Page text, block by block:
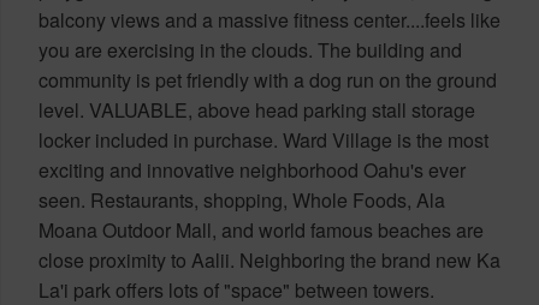
balcony views and a massive fitness center....feels like
you are exercising in the clouds. The building and
community is pet friendly with a dog run on the ground
level. VALUABLE, above head parking stall storage
locker included in purchase. Ward Village is the most
exciting and innovative neighborhood Oahu's ever
seen. Restaurants, shopping, Whole Foods, Ala
Moana Outdoor Mall, and world famous beaches are
close proximity to Aalii. Neighboring the brand new Ka
La'i park offers lots of "space" between towers.